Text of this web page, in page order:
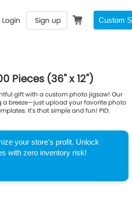
Login Sign up Custom
Pieces (36" x 12")
gift with a custom photo jigsaw! Our
breeze—just upload your favorite photo
It's that simple and fun! PID:
your store's profit. Unlock
with zero inventory risk!